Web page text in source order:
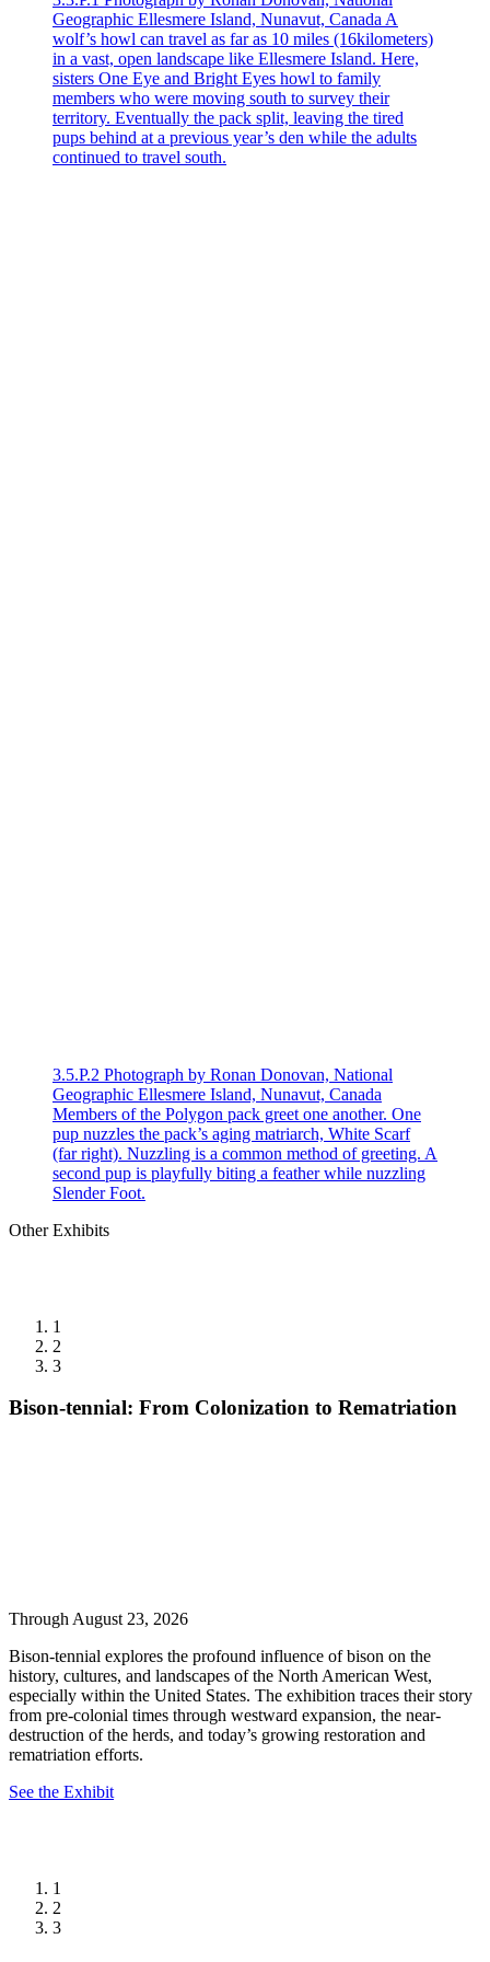
Geographic Ellesmere Island, Nunavut, Canada A
wolf’s howl can travel as far as 10 miles (16kilometers)
in a vast, open landscape like Ellesmere Island. Here,
sisters One Eye and Bright Eyes howl to family
members who were moving south to survey their
territory. Eventually the pack split, leaving the tired
pups behind at a previous year’s den while the adults
continued to travel south.
3.5.P.2 Photograph by Ronan Donovan, National
Geographic Ellesmere Island, Nunavut, Canada
Members of the Polygon pack greet one another. One
pup nuzzles the pack’s aging matriarch, White Scarf
(far right). Nuzzling is a common method of greeting. A
second pup is playfully biting a feather while nuzzling
Slender Foot.
Other Exhibits
1
2
3
Bison-tennial: From Colonization to Rematriation
Through August 23, 2026
Bison-tennial explores the profound influence of bison on the
history, cultures, and landscapes of the North American West,
especially within the United States. The exhibition traces their story
from pre-colonial times through westward expansion, the near-
destruction of the herds, and today’s growing restoration and
rematriation efforts.
See the Exhibit
1
2
3